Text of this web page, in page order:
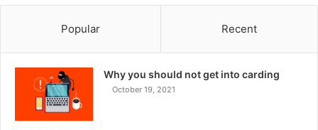
Popular Recent
Why you should not get into carding
October 19, 2021